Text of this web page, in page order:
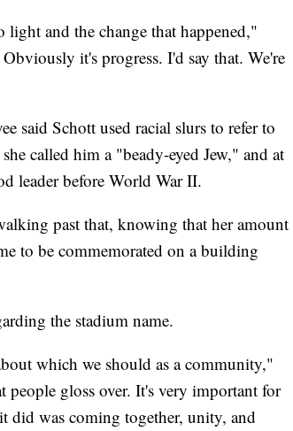
and the change that happened,"
it's progress. I'd say that. We're
said Schott used racial slurs to refer to
called him a "beady-eyed Jew," and at
leader before World War II.
past that, knowing that her amount
to be commemorated on a building
the stadium name.
which we should as a community,"
gloss over. It's very important for
did was coming together, unity, and